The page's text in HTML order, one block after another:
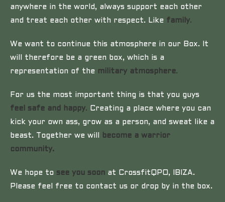
anywhere in the world, always support each other
and treat each other with respect. Like family.
We want to continue this atmosphere in our Box. It
will therefore be a green box, which is a
representation of the
military atmosphere.
For us the most important thing is that you guys
feel safe and happy. Creating a place where you can
kick your own ass, grow as a person, and sweat like a
beast. Together we will
become a warrior
community.
We hope to see you soon at CrossfitQPO, IBIZA.
Please feel free to contact us or drop by in the box.